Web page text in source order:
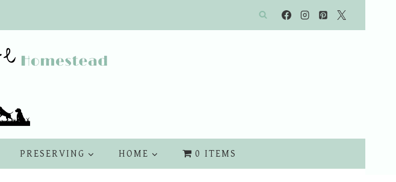
PRESERVING HOME 0 ITEMS